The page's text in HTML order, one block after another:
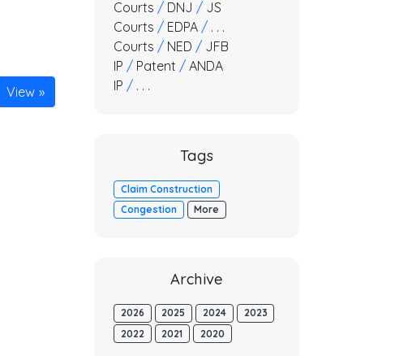
View
Courts / DNJ / JS
Courts / EDPA / . . .
Courts / NED / JFB
IP / Patent / ANDA
IP / . . .
Tags
Claim Construction
Congestion
More
Archive
2026 2025 2024
2023
2022
2021 2020